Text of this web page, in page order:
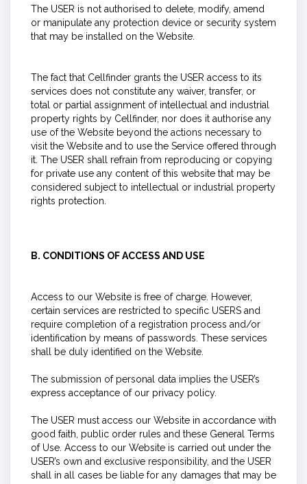
The USER is not authorised to delete, modify, amend
or manipulate any protection device or security system
that may be installed on the Website.
The fact that Cellfinder grants the USER access to its
services does not constitute any waiver, transfer, or
total or partial assignment of intellectual and industrial
property rights by Cellfinder, nor does it authorise any
use of the Website beyond the actions necessary to
visit the Website and to use the Service offered through
it. The USER shall refrain from reproducing or copying
for private use any content of this website that may be
considered subject to intellectual or industrial property
rights protection.
B. CONDITIONS OF ACCESS AND USE
Access to our Website is free of charge. However,
certain services are restricted to specific USERS and
require completion of a registration process and/or
identification by means of passwords. These services
shall be duly identified on the Website.
The submission of personal data implies the USER’s
express acceptance of our privacy policy.
The USER must access our Website in accordance with
good faith, public order rules and these General Terms
of Use. Access to our Website is carried out under the
USER’s own and exclusive responsibility, and the USER
shall in all cases be liable for any damages that may be